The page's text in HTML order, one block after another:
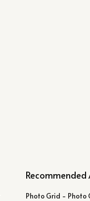
Recommended
Photo Grid - Photo